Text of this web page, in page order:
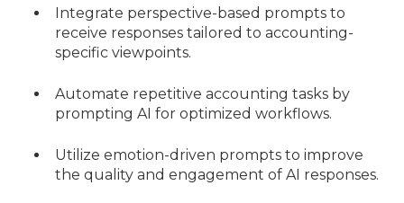
Integrate perspective-based prompts to
receive responses tailored to accounting-
specific viewpoints.
Automate repetitive accounting tasks by
prompting AI for optimized workflows.
Utilize emotion-driven prompts to improve
the quality and engagement of AI responses.